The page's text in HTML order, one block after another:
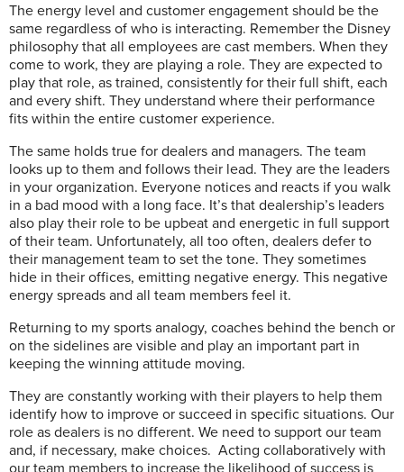
The energy level and customer engagement should be the
same regardless of who is interacting. Remember the Disney
philosophy that all employees are cast members. When they
come to work, they are playing a role. They are expected to
play that role, as trained, consistently for their full shift, each
and every shift. They understand where their performance
fits within the entire customer experience.
The same holds true for dealers and managers. The team
looks up to them and follows their lead. They are the leaders
in your organization. Everyone notices and reacts if you walk
in a bad mood with a long face. It’s that dealership’s leaders
also play their role to be upbeat and energetic in full support
of their team. Unfortunately, all too often, dealers defer to
their management team to set the tone. They sometimes
hide in their offices, emitting negative energy. This negative
energy spreads and all team members feel it.
Returning to my sports analogy, coaches behind the bench or
on the sidelines are visible and play an important part in
keeping the winning attitude moving.
They are constantly working with their players to help them
identify how to improve or succeed in specific situations. Our
role as dealers is no different. We need to support our team
and, if necessary, make choices. Acting collaboratively with
our team members to increase the likelihood of success is